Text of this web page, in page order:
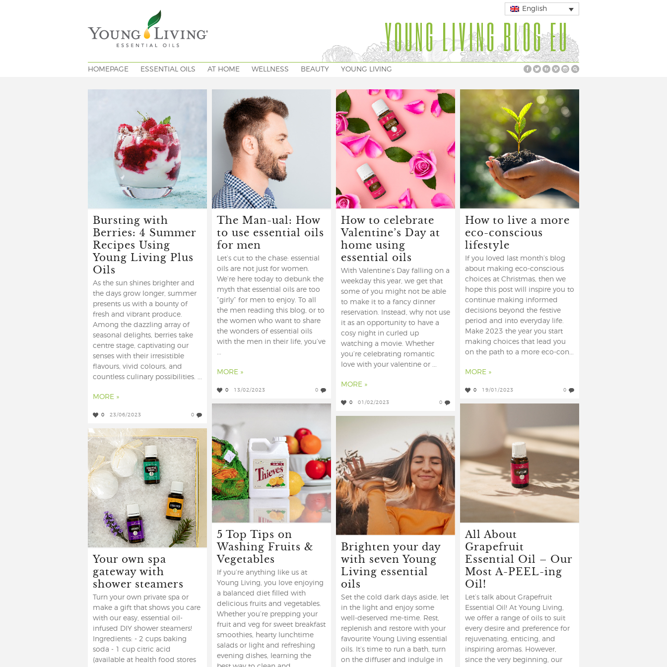
English
YOUNG LIVING BLOG EU
HOMEPAGE ESSENTIAL OILS AT HOME WELLNESS BEAUTY YOUNG LIVING
Bursting with
Berries: 4 Summer
Recipes Using
Young Living Plus
Oils
As the sun shines brighter and
the days grow longer, summer
presents us with a bounty of
fresh and vibrant produce.
Among the dazzling array of
seasonal delights, berries take
centre stage, captivating our
senses with their irresistible
flavours, vivid colours, and
countless culinary possibilities. ...
MORE »
0 23/06/2023 0
The Man-ual: How
to use essential oils
for men
Let’s cut to the chase: essential
oils are not just for women.
We’re here today to debunk the
myth that essential oils are too
“girly” for men to enjoy. To all
the men reading this blog, or to
the women who want to share
the wonders of essential oils
with the men in their life, you’ve
...
MORE »
0 13/02/2023 0
How to celebrate
Valentine’s Day at
home using
essential oils
With Valentine’s Day falling on a
weekday this year, we get that
some of you might not be able
to make it to a fancy dinner
reservation. Instead, why not use
it as an opportunity to have a
cosy night in curled up
watching a movie. Whether
you’re celebrating romantic
love with your valentine or ...
MORE »
0 01/02/2023 0
How to live a more
eco-conscious
lifestyle
If you loved last month’s blog
about making eco-conscious
choices at Christmas, then we
hope this post will inspire you to
continue making informed
decisions beyond the festive
period and into everyday life.
Make 2023 the year you start
making choices that lead you
on the path to a more eco-con...
MORE »
0 19/01/2023 0
5 Top Tips on
Washing Fruits &
Vegetables
If you’re anything like us at
Young Living, you love enjoying
a balanced diet filled with
delicious fruits and vegetables.
Whether you’re prepping your
fruit and veg for sweet breakfast
smoothies, hearty lunchtime
salads or light and refreshing
evening dishes, learning the
All About
Grapefruit
Essential Oil – Our
Most A-PEEL-ing
Oil!
Let’s talk about Grapefruit
Essential Oil! At Young Living,
we offer a range of oils to suit
every desire and preference for
rejuvenating, enticing, and
inspiring aromas. However,
since the very beginning, our
Brighten your day
with seven Young
Living essential
oils
Set the cold dark days aside, let
in the light and enjoy some
well-deserved me-time. Rest,
replenish and restore with your
favourite Young Living essential
oils. It’s time to run a bath, turn
on the diffuser and indulge in
Your own spa
gateway with
shower steamers
Turn your own private spa or
make a gift that shows you care
with our easy, essential oil-
infused DIY shower steamers!
Ingredients: - 2 cups baking
soda - 1 cup citric acid
(available at health food stores